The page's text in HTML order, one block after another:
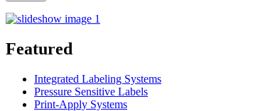
Featured
Integrated Labeling Systems
Pressure Sensitive Labels
Print-Apply Systems